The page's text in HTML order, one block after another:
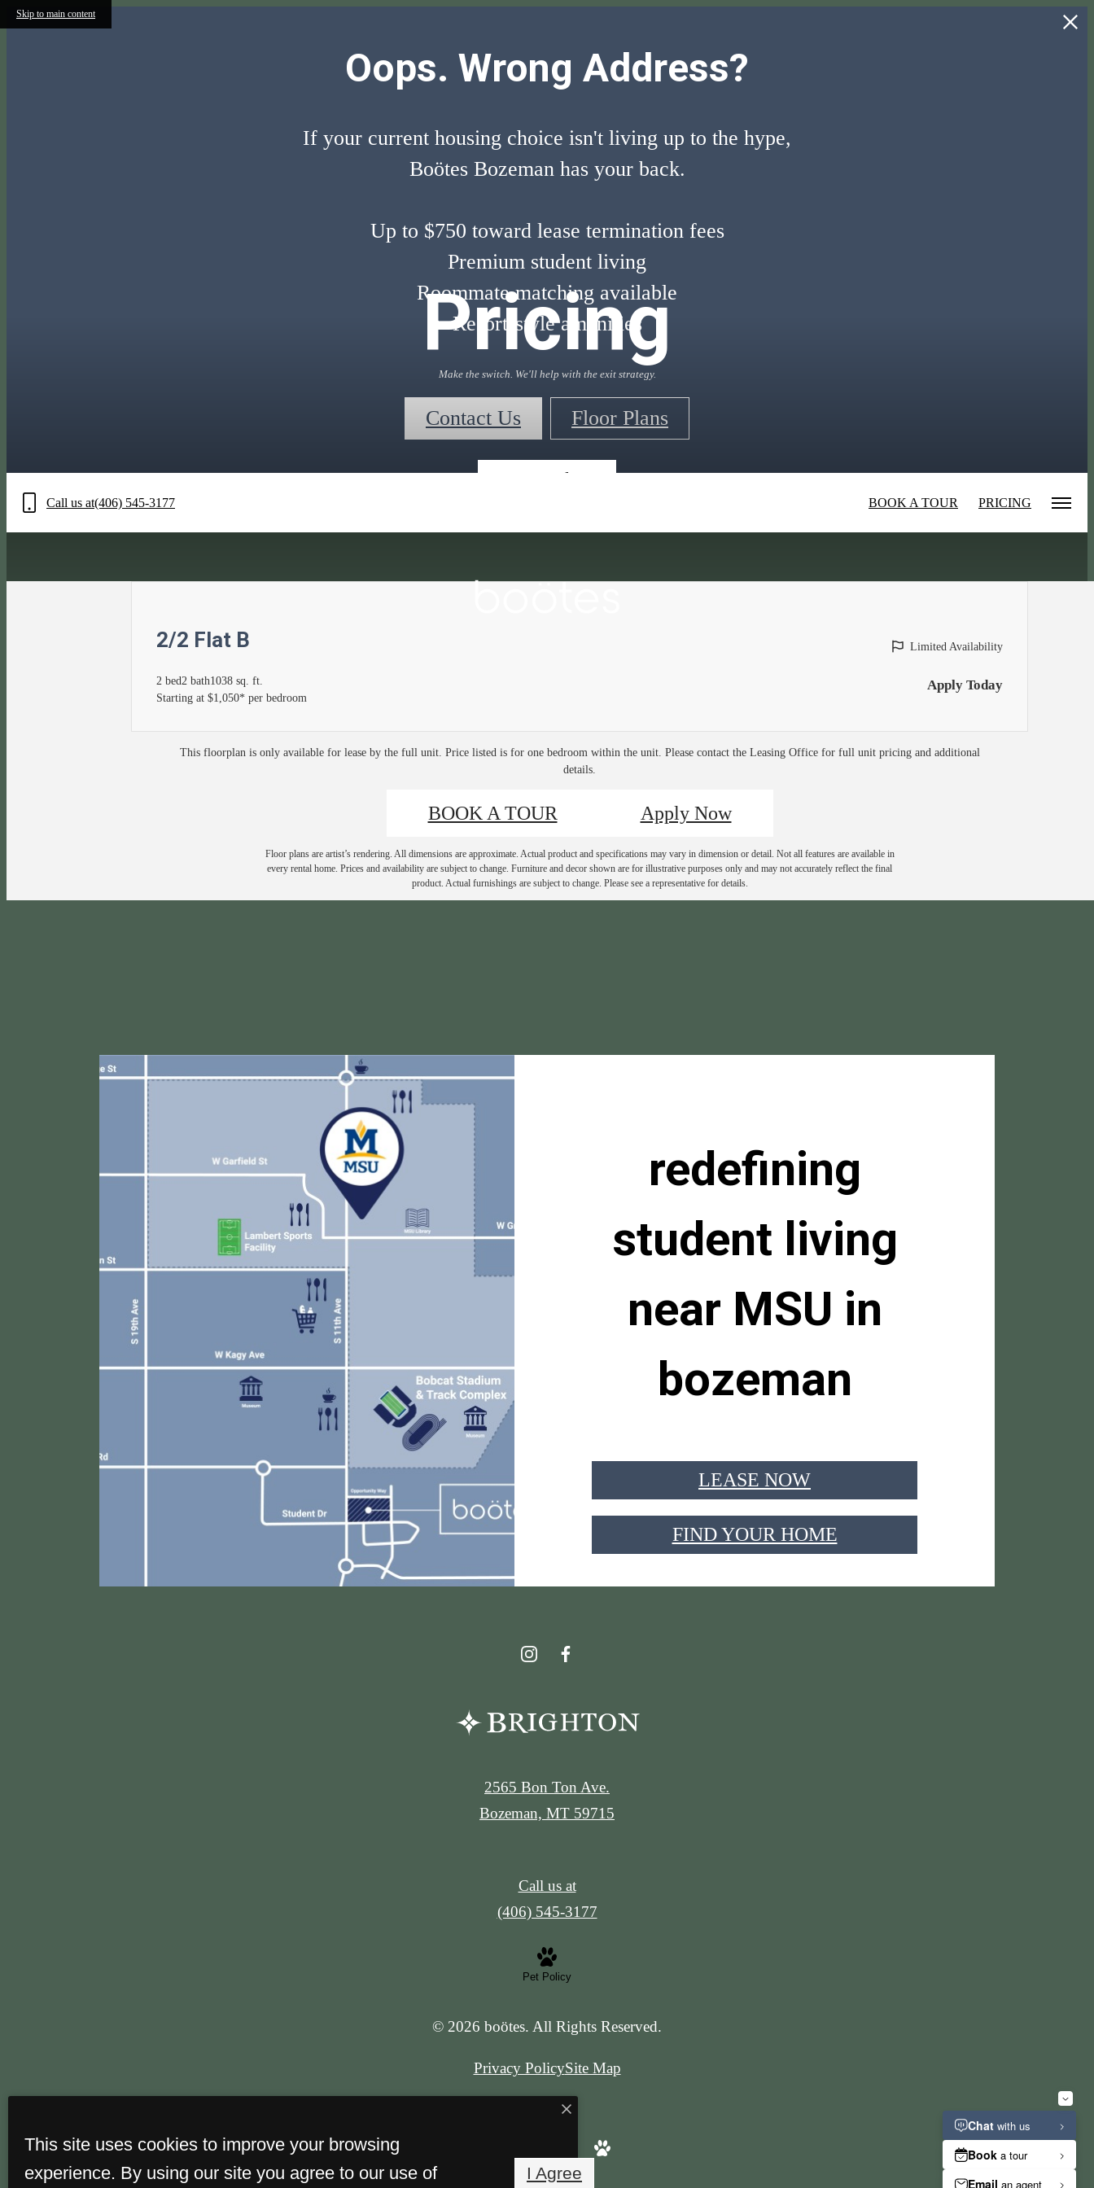
Skip to main content
Oops. Wrong Address?
If your current housing choice isn't living up to the hype,
Boötes Bozeman has your back.
Up to $750 toward lease termination fees
Premium student living
Roommate matching available
Resort-style amenities
Make the switch. We'll help with the exit strategy.
Contact Us Floor Plans
Call us at(406) 545-3177 BOOK A TOUR PRICING
Pricing
« Back
2/2 Flat B
2 bed2 bath1038 sq. ft.
Starting at $1,050* per bedroom
Limited Availability
Apply Today
This floorplan is only available for lease by the full unit. Price listed is for one bedroom within the unit. Please contact the Leasing Office for full unit pricing and additional
details.
BOOK A TOUR Apply Now
Floor plans are artist’s rendering. All dimensions are approximate. Actual product and specifications may vary in dimension or detail. Not all features are available in
every rental home. Prices and availability are subject to change. Furniture and decor shown are for illustrative purposes only and may not accurately reflect the final
product. Actual furnishings are subject to change. Please see a representative for details.
redefining
student living
near MSU in
bozeman
LEASE NOW
FIND YOUR HOME
2565 Bon Ton Ave.
Bozeman, MT 59715
Call us at
(406) 545-3177
Pet Policy
© 2026 boötes. All Rights Reserved.
Privacy PolicySite Map
This site uses cookies to improve your browsing
experience. By using our site you agree to our use of
I Agree